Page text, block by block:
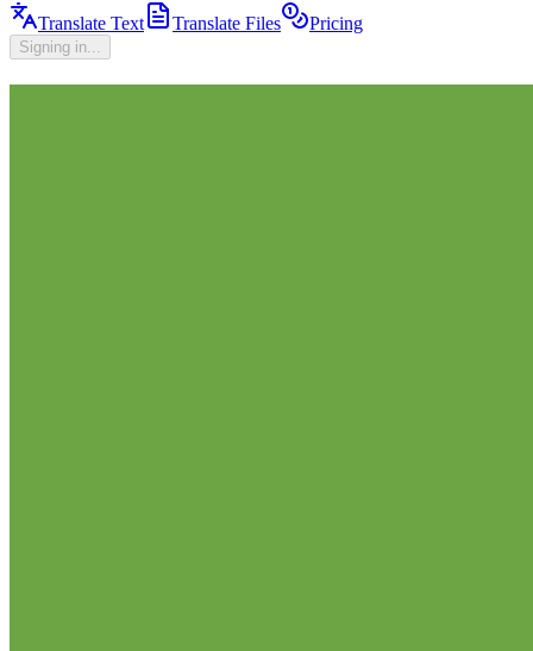
Translate Text Translate Files Pricing
Signing in...